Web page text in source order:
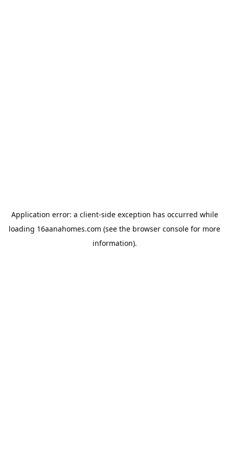
Application error: a client-side exception has occurred while
loading 16aanahomes.com (see the browser console for more
information).